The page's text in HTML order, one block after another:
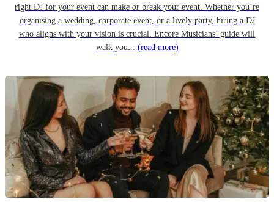
right DJ for your event can make or break your event. Whether you’re
organising a wedding, corporate event, or a lively party, hiring a DJ
who aligns with your vision is crucial. Encore Musicians’ guide will
walk you... (read more)